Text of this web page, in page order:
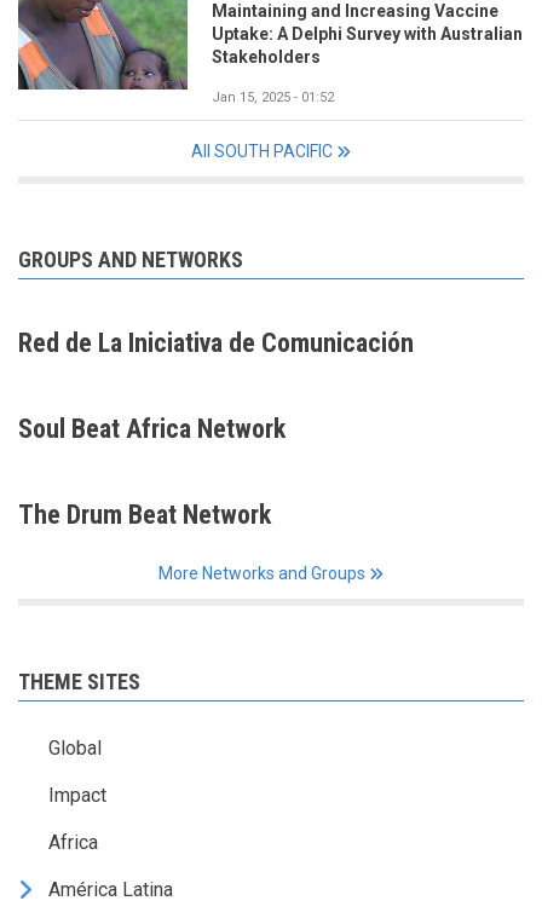
Maintaining and Increasing Vaccine
Uptake: A Delphi Survey with Australian
Stakeholders
Jan 15, 2025 - 01:52
All SOUTH PACIFIC
GROUPS AND NETWORKS
Red de La Iniciativa de Comunicación
Soul Beat Africa Network
The Drum Beat Network
More Networks and Groups
THEME SITES
Global
Impact
Africa
América Latina